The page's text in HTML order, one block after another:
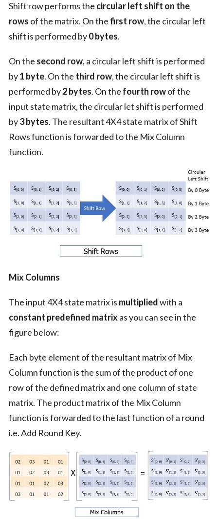
Shift row performs the circular left shift on the
rows of the matrix. On thefirst row, the circular left
shift is performed by0 bytes.
On the second row, a circular left shift is performed
by1 byte. On the third row, the circular left shift is
performed by2 bytes. On the fourth rowof the
input state matrix, the circular let shift is performed
by3 bytes. The resultant 4X4 state matrix of Shift
Rows function is forwarded to the Mix Column
function.
Mix Columns
The input 4X4 state matrix is multipliedwith a
constant predefined matrixas you can see in the
figure below:
Each byte element of the resultant matrix of Mix
Column function is the sum of the product of one
row of the defined matrix and one column of state
matrix. The product matrix of the Mix Column
function is forwarded to the last function of a round
i.e. Add Round Key.